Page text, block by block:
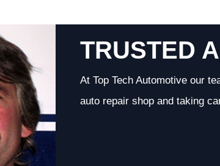
TRUSTED
At Top Tech Automotive our
auto repair shop and taking